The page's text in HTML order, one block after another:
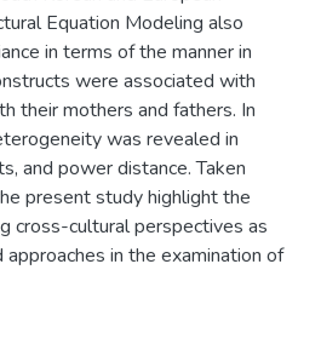
Equation Modeling also
in terms of the manner in
were associated with
their mothers and fathers. In
was revealed in
and power distance. Taken
present study highlight the
cross-cultural perspectives as
in the examination of